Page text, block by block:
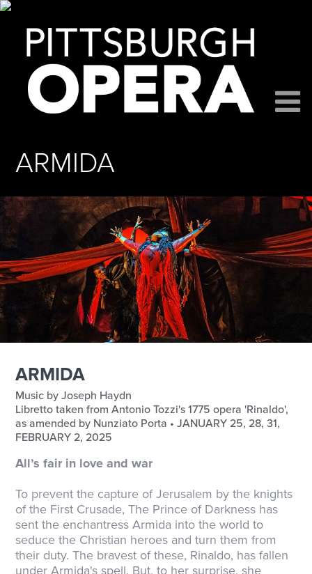
ARMIDA
ARMIDA
Music by Joseph Haydn
Libretto taken from Antonio Tozzi's 1775 opera 'Rinaldo',
as amended by Nunziato Porta • JANUARY 25, 28, 31,
FEBRUARY 2, 2025
All’s fair in love and war
To prevent the capture of Jerusalem by the knights
of the First Crusade, The Prince of Darkness has
sent the enchantress Armida into the world to
seduce the Christian heroes and turn them from
their duty. The bravest of these, Rinaldo, has fallen
under Armida's spell. But, to her surprise, she